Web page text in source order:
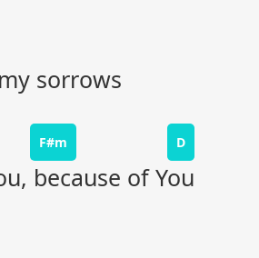
sorrows
F#m D
because of You